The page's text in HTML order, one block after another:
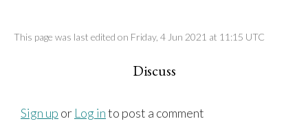
This page was last edited on Friday, 4 Jun 2021 at 11:15 UTC
Discuss
Sign up or Log into post a comment